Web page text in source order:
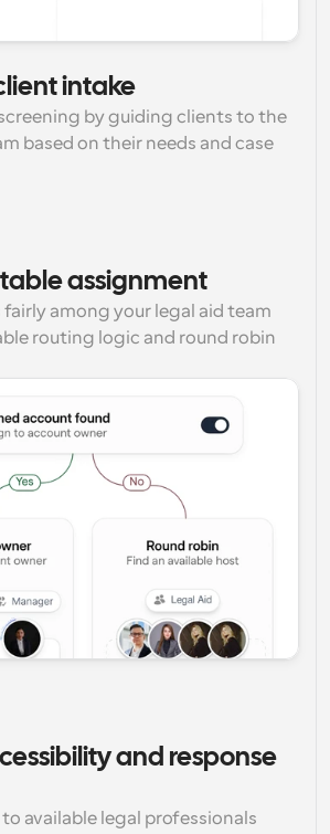
intake
by guiding clients to the
based on their needs and case
assignment
among your legal aid team
routing logic and round robin
and response
available legal professionals